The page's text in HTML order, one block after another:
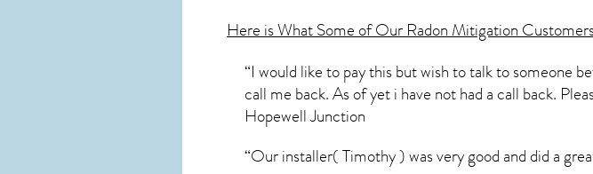
Here is What Some of OurRadon Mitigation
“I would like to pay this but wish to talk to someone
call me back. As of yet i have not had a call back.
Hopewell Junction
“Our installer( Timothy ) was very good and did a